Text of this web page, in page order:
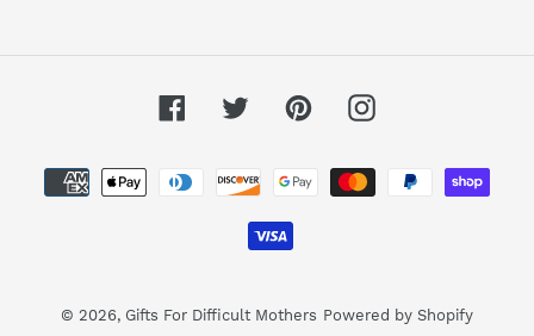
FacebookTwitterPinterestInstagram
Payment
methods
© 2026, Gifts For Difficult Mothers Powered by Shopify